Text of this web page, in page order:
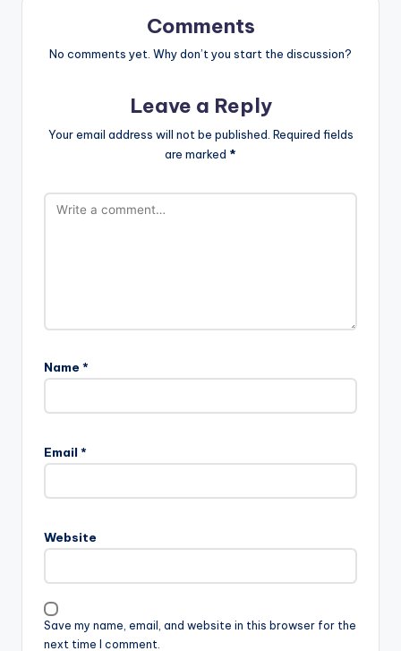
Comments
No comments yet. Why don’t you start the discussion?
Leave a Reply
Your email address will not be published. Required fields
are marked *
Name *
Email *
Website
Save my name, email, and website in this browser for the
next time I comment.